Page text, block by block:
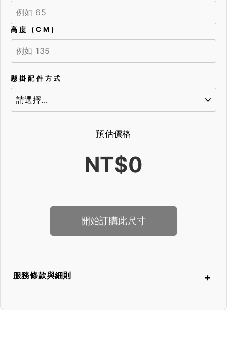
高度 (CM)
懸掛配件方式
預估價格
NT$0
開始訂購此尺寸
服務條款與細則